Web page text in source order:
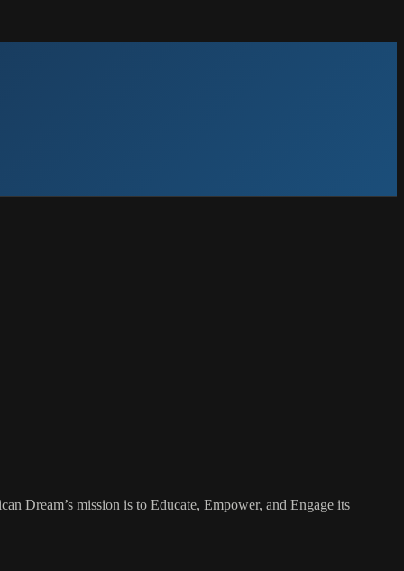
Dream’s mission is to Educate, Empower, and Engage its